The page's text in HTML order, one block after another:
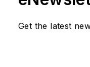
Get the latest